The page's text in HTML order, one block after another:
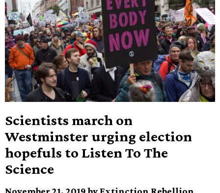
Scientists march on
Westminster urging election
hopefuls to Listen To The
Science